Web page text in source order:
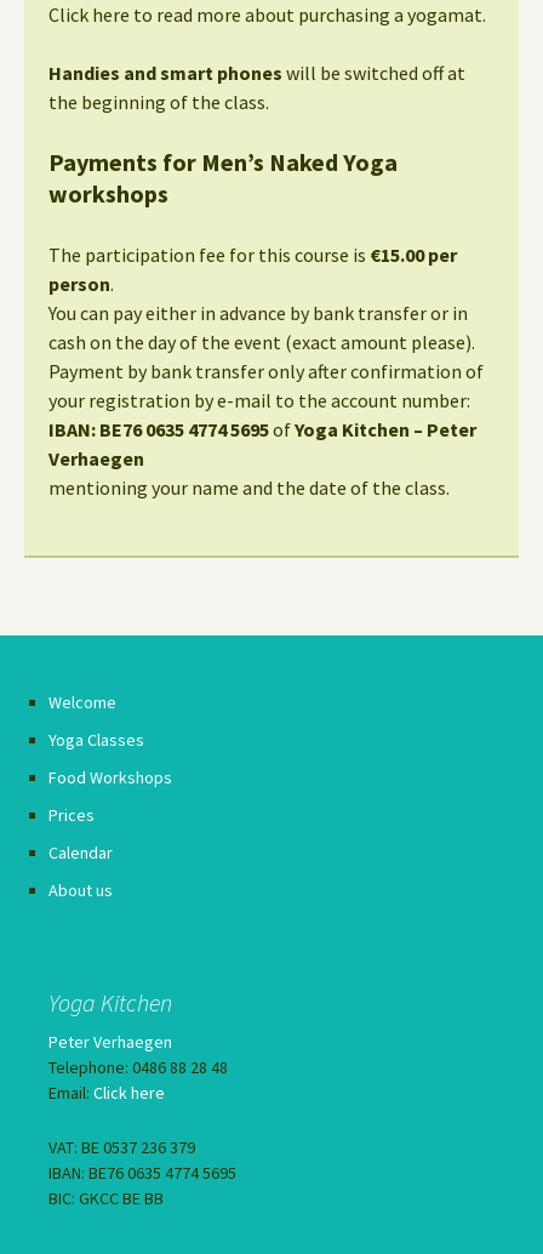
Click here to read more about purchasing a yogamat.
Handies and smart phones will be switched off at
the beginning of the class.
Payments for Men’s Naked Yoga
workshops
The participation fee for this course is €15.00 per
person.
You can pay either in advance by bank transfer or in
cash on the day of the event (exact amount please).
Payment by bank transfer only after confirmation of
your registration by e-mail to the account number:
IBAN: BE76 0635 4774 5695ofYoga Kitchen – Peter
Verhaegen
mentioning your name and the date of the class.
Welcome
Yoga Classes
Food Workshops
Prices
Calendar
About us
Yoga Kitchen
Peter Verhaegen
Telephone: 0486 88 28 48
Email: Click here
VAT: BE 0537 236 379
IBAN: BE76 0635 4774 5695
BIC: GKCC BE BB